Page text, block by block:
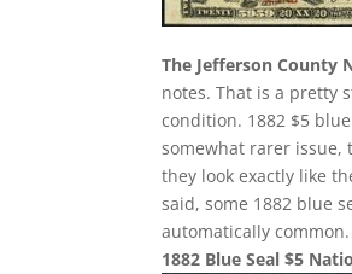
The Jefferson County
notes. That is a pretty
condition. 1882 $5
somewhat rarer issue,
they look exactly like
said, some 1882 blue
automatically common.
1882 Blue Seal $5